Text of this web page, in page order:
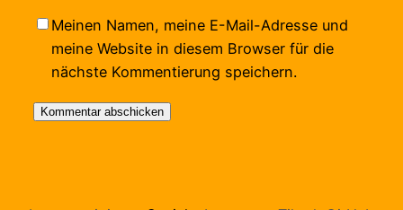
Meinen Namen, meine E-Mail-Adresse und
meine Website in diesem Browser für die
nächste Kommentierung speichern.